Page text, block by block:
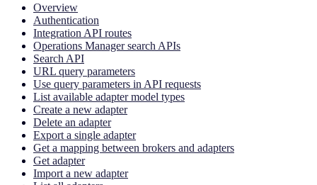
Overview
Authentication
Integration API routes
Operations Manager search APIs
Search API
URL query parameters
Use query parameters in API requests
List available adapter model types
Create a new adapter
Delete an adapter
Export a single adapter
Get a mapping between brokers and adapters
Get adapter
Import a new adapter